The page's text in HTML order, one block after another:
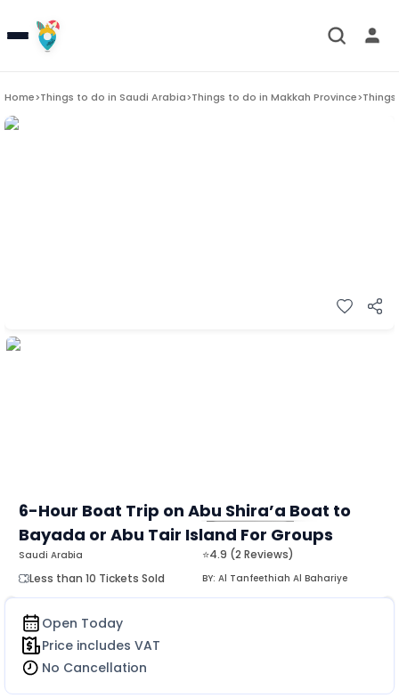
Home>Things to do in Saudi Arabia>Things to do in Makkah Province>
6-Hour Boat Trip on Abu Shira’a Boat to
Bayada or Abu Tair Island For Groups
⭐4.9 (2 Reviews)
Less than 10 Tickets Sold
BY: Al Tanfeethiah Al Bahariye
Saudi Arabia
MORE
Open Today
Price includes VAT
No Cancellation